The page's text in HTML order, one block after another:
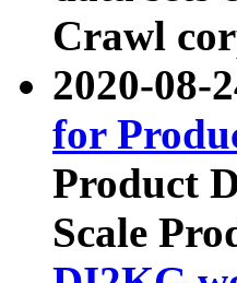
Crawl
2020-08-
for
Product
Scale